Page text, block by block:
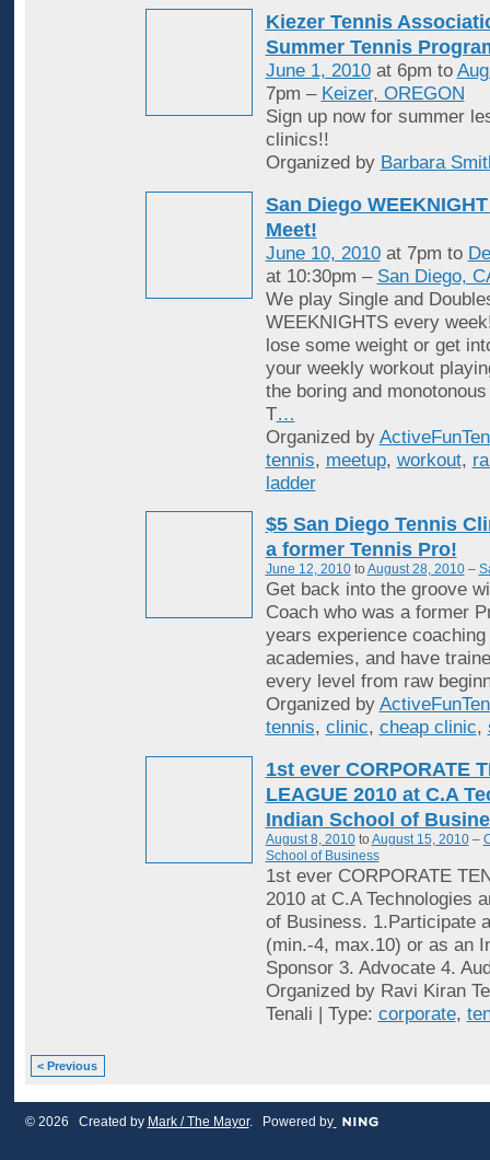
Kiezer Tennis
Summer Tennis
June 1, 2010at 6pm to
7pm – Keizer, OREGON
Sign up now for summer
clinics!!
Organized by Barbara
San Diego
Meet!
June 10, 2010at 7pm to
at 10:30pm – San Diego,
We play Single and
WEEKNIGHTS every
lose some weight or get
your weekly workout
the boring and
T…
Organized by
tennis, meetup, workout,
ladder
$5 San Diego Tennis
a former Tennis Pro!
June 12, 2010to August 28, 2010–
Get back into the groove
Coach who was a former
years experience
academies, and have
every level from raw
Organized by
tennis, clinic, cheap clinic,
1st ever CORPORATE
LEAGUE 2010 at C.A
Indian School of
August 8, 2010to August 15, 2010–
School of Business
1st ever CORPORATE
2010 at C.A Technologies
of Business. 1.Participate
(min.-4, max.10) or as an
Sponsor 3. Advocate 4.
Organized by Ravi Kiran
Tenali | Type: corporate,
< Previous
© 2026 Created by Mark / The Mayor. Powered by